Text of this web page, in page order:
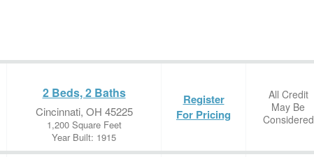
2 Beds, 2 Baths
Cincinnati, OH 45225
1,200 Square Feet
Year Built: 1915
Register
For Pricing
All Credit
May Be
Considered